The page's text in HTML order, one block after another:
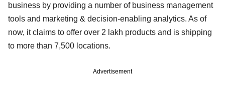
business by providing a number of business management
tools and marketing & decision-enabling analytics. As of
now, it claims to offer over 2 lakh products and is shipping
to more than 7,500 locations.
Advertisement